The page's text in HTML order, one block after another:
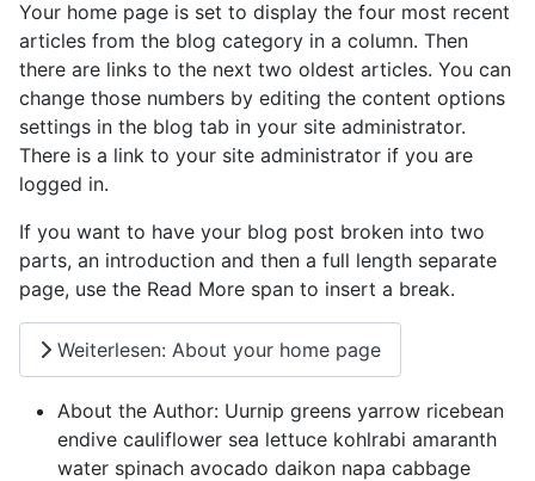
Your home page is set to display the four most recent
articles from the blog category in a column. Then
there are links to the next two oldest articles. You can
change those numbers by editing the content options
settings in the blog tab in your site administrator.
There is a link to your site administrator if you are
logged in.
If you want to have your blog post broken into two
parts, an introduction and then a full length separate
page, use the Read More span to insert a break.
Weiterlesen: About your home page
About the Author: Uurnip greens yarrow ricebean
endive cauliflower sea lettuce kohlrabi amaranth
water spinach avocado daikon napa cabbage